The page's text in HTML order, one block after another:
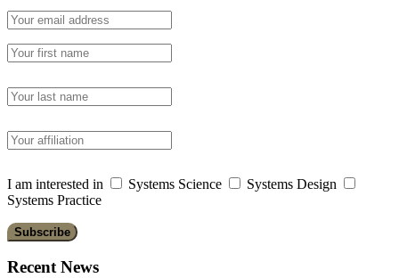
I am interested in Systems Science
Systems Design
Systems Practice
Recent News